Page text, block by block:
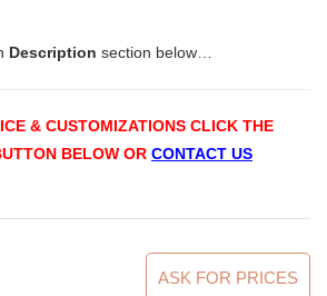
Description section below…
& CUSTOMIZATIONS CLICK THE
BELOW OR CONTACT US
ASK FOR PRICES